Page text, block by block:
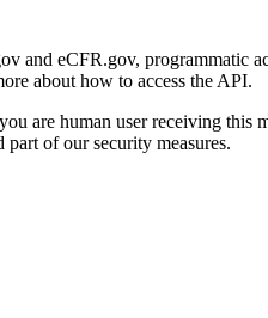
and eCFR.gov, programmatic
about how to access the API.
are human user receiving
of our security measures.